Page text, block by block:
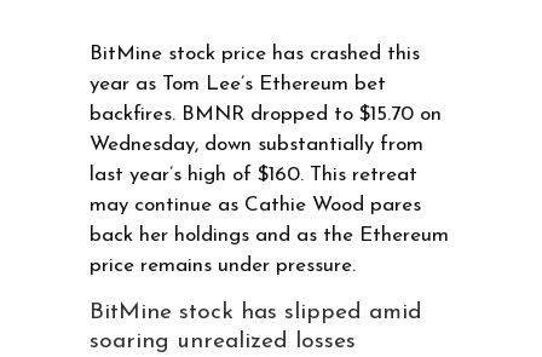
BitMine stock price has crashed this
year as Tom Lee’s Ethereum bet
backfires. BMNR dropped to $15.70 on
Wednesday, down substantially from
last year’s high of $160. This retreat
may continue as Cathie Wood pares
back her holdings and as the Ethereum
price remains under pressure.
BitMine stock has slipped amid
soaring unrealized losses